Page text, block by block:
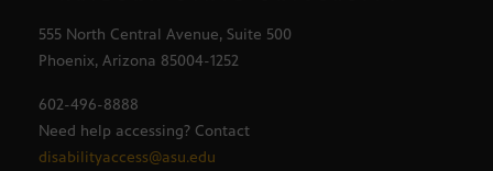
555 North Central Avenue, Suite 500
Phoenix, Arizona 85004-1252
602-496-8888
Need help accessing? Contact
disabilityaccess@asu.edu